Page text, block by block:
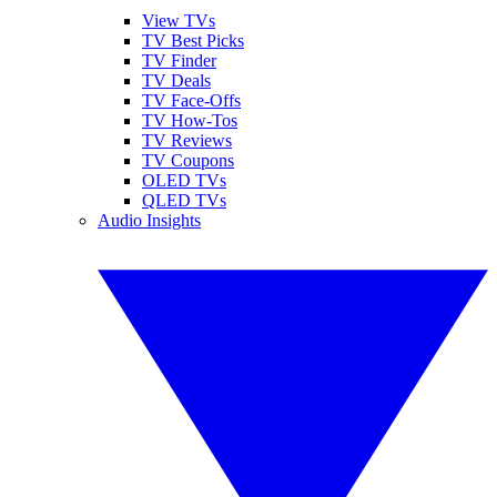
View TVs
TV Best Picks
TV Finder
TV Deals
TV Face-Offs
TV How-Tos
TV Reviews
TV Coupons
OLED TVs
QLED TVs
Audio Insights